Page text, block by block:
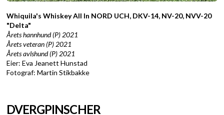
Whiquila's Whiskey All In NORD UCH, DKV-14, NV-20, NVV-20
"Delta"
Årets hannhund (P) 2021
Årets veteran (P) 2021
Årets avlshund (P) 2021
Eier: Eva Jeanett Hunstad
Fotograf: Martin Stikbakke
DVERGPINSCHER